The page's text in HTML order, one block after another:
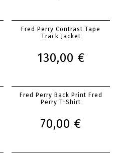
Fred Perry Contrast Tape
Track Jacket
130,00 €
Fred Perry Back Print Fred
Perry T-Shirt
70,00 €